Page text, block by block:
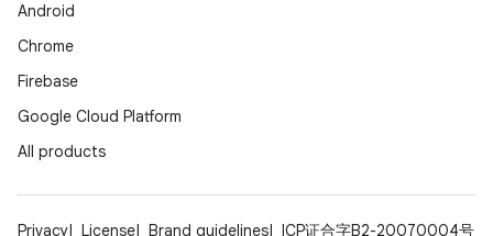
Android
Chrome
Firebase
Google Cloud Platform
All products
Privacy License Brand guidelines ICP证合字B2-20070004号